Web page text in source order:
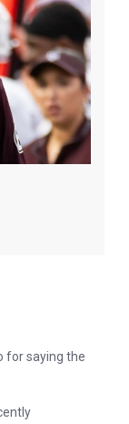
for saying the